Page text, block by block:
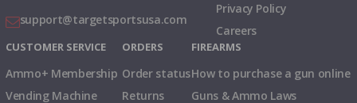
support@targetsportsusa.com
Privacy Policy
Careers
CUSTOMER SERVICE
Ammo+ Membership
Vending Machine
ORDERS
Order status
Returns
FIREARMS
How to purchase a gun online
Guns & Ammo Laws